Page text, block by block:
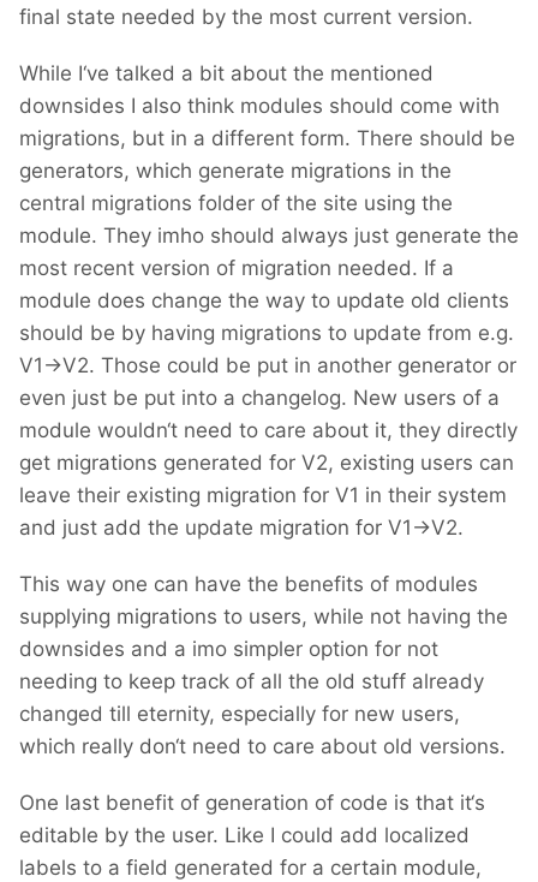
final state needed by the most current version.
While I‘ve talked a bit about the mentioned
downsides I also think modules should come with
migrations, but in a different form. There should be
generators, which generate migrations in the
central migrations folder of the site using the
module. They imho should always just generate the
most recent version of migration needed. If a
module does change the way to update old clients
should be by having migrations to update from e.g.
V1->V2. Those could be put in another generator or
even just be put into a changelog. New users of a
module wouldn‘t need to care about it, they directly
get migrations generated for V2, existing users can
leave their existing migration for V1 in their system
and just add the update migration for V1->V2.
This way one can have the benefits of modules
supplying migrations to users, while not having the
downsides and a imo simpler option for not
needing to keep track of all the old stuff already
changed till eternity, especially for new users,
which really don‘t need to care about old versions.
One last benefit of generation of code is that it‘s
editable by the user. Like I could add localized
labels to a field generated for a certain module,